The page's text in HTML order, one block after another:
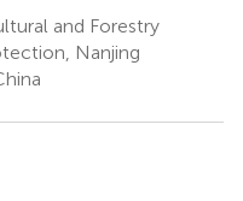
and Forestry
Nanjing